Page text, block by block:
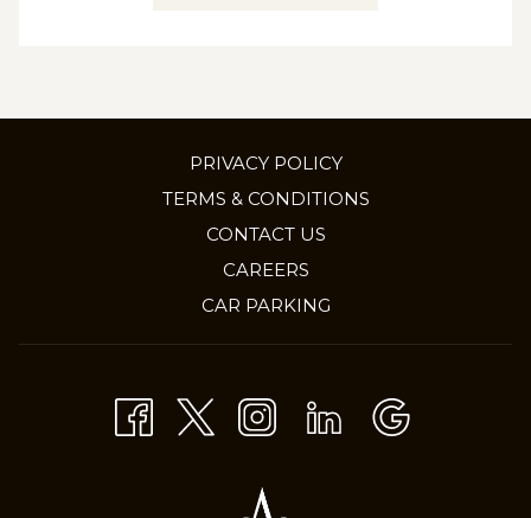
PRIVACY POLICY
TERMS & CONDITIONS
CONTACT US
CAREERSOPENS
IN
CAR PARKING